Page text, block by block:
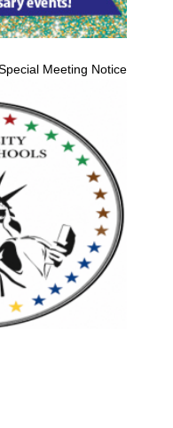
Meeting Notice